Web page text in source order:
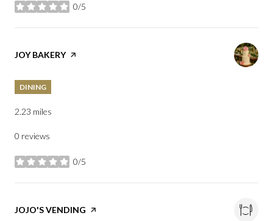
0/5
stars
VISIT THE
JOY BAKERYPAGE ON YELP
DINING
2.23 miles
0 reviews
0/5
stars
VISIT THE
JOJO'S VENDING PAGE ON YELP